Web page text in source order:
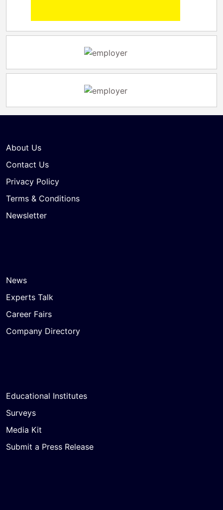
About Us
Contact Us
Privacy Policy
Terms & Conditions
Newsletter
News
Experts Talk
Career Fairs
Company Directory
Educational Institutes
Surveys
Media Kit
Submit a Press Release